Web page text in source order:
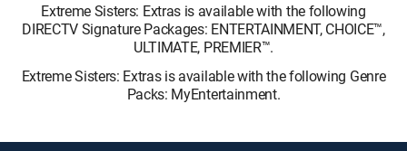
Extreme Sisters: Extras is available with the following
DIRECTV Signature Packages: ENTERTAINMENT, CHOICE™,
ULTIMATE, PREMIER™.
Extreme Sisters: Extras is available with the following Genre
Packs: MyEntertainment.